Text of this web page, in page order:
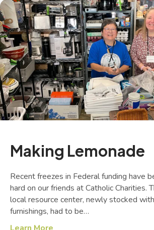
Making Lemonade
Recent freezes in Federal funding have
hard on our friends at Catholic Charities.
local resource center, newly stocked
furnishings, had to be…